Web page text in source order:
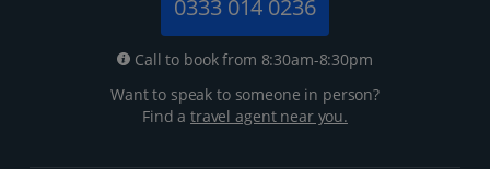
0333 014 0236
Call to book from 8:30am-8:30pm
Want to speak to someone in person?
Find atravel agent near you.